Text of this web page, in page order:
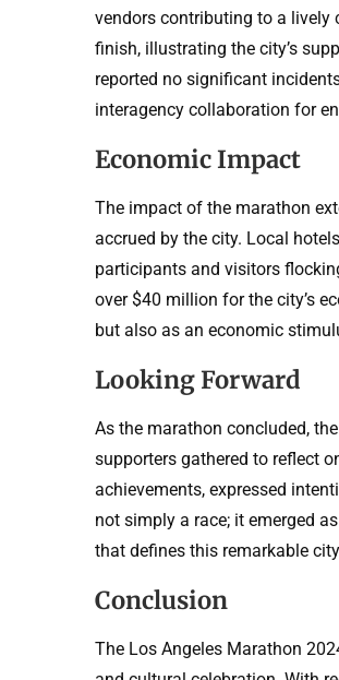
vendors contributing to a lively
finish, illustrating the city’s
reported no significant
interagency collaboration for
Economic Impact
The impact of the marathon
accrued by the city. Local
participants and visitors
over $40 million for the city’s
but also as an economic
Looking Forward
As the marathon concluded,
supporters gathered to reflect
achievements, expressed
not simply a race; it emerged
that defines this remarkable
Conclusion
The Los Angeles Marathon